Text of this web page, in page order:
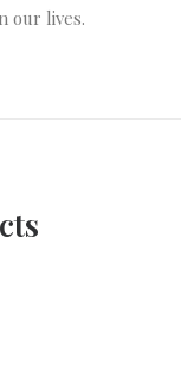
our lives.